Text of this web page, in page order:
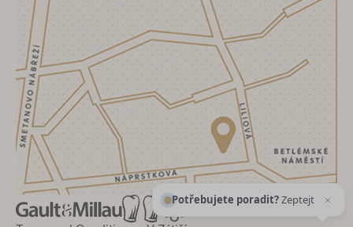
Potřebujete poradit?Zeptejte se našeho